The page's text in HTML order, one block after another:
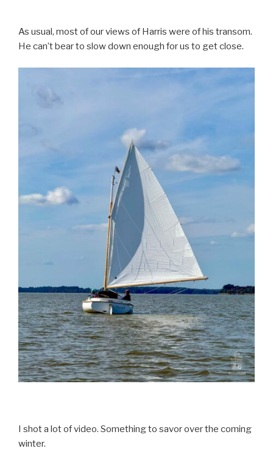
As usual, most of our views of Harris were of his transom.
He can’t bear to slow down enough for us to get close.
I shot a lot of video. Something to savor over the coming
winter.